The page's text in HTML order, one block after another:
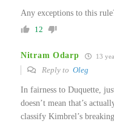
Any exceptions to this
12
Nitram Odarp 13
Reply to Oleg
In fairness to Duquette,
doesn’t mean that’s
classify Kimbrel’s